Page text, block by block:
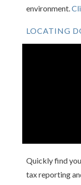
environment.
LOCATING
Quickly find
tax reporting